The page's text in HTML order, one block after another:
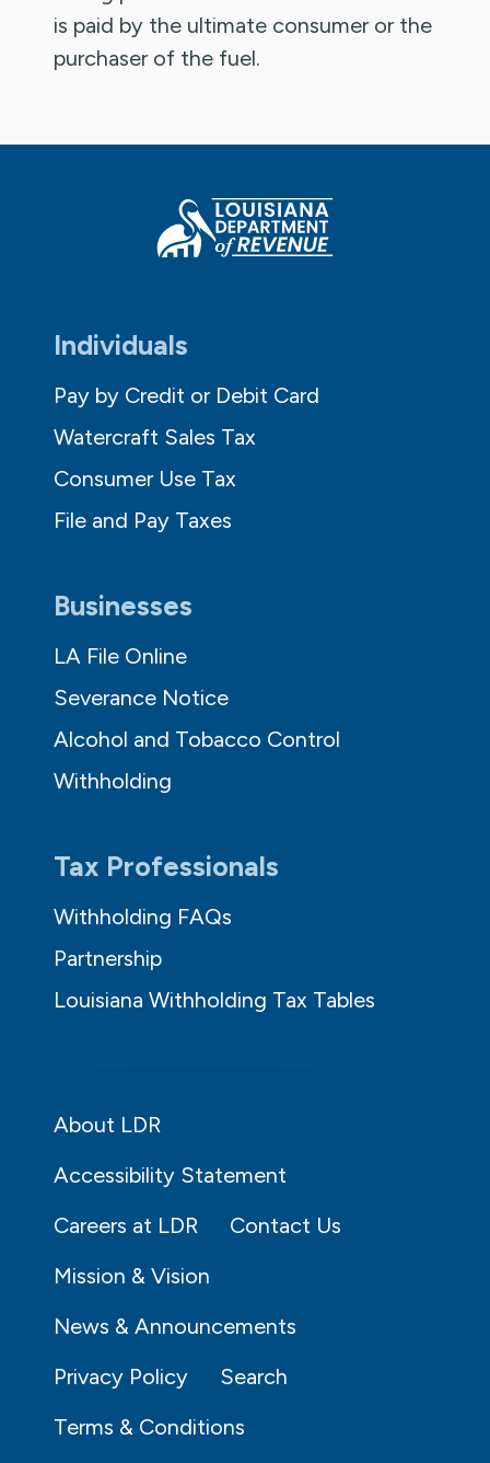
is paid by the ultimate consumer or the
purchaser of the fuel.
Individuals
Pay by Credit or Debit Card
Watercraft Sales Tax
Consumer Use Tax
File and Pay Taxes
Businesses
LA File Online
Severance Notice
Alcohol and Tobacco Control
Withholding
Tax Professionals
Withholding FAQs
Partnership
Louisiana Withholding Tax Tables
About LDR
Accessibility Statement
Careers at LDR
Contact Us
Mission & Vision
News & Announcements
Privacy Policy
Search
Terms & Conditions